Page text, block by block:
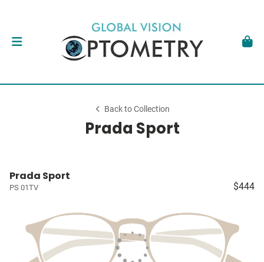
Back to Collection
Prada Sport
Prada Sport
PS 01TV $444